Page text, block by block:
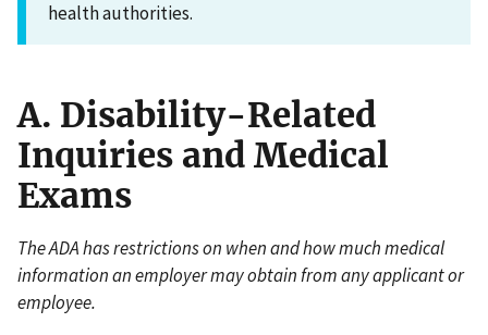
health authorities.
A. Disability-Related
Inquiries and Medical
Exams
The ADA has restrictions on when and how much medical
information an employer may obtain from any applicant or
employee.